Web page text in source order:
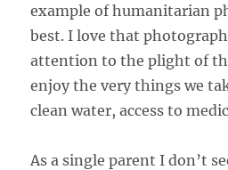
example of humanitarian
best. I love that
attention to the plight of
enjoy the very things we
clean water, access to
As a single parent I don’t